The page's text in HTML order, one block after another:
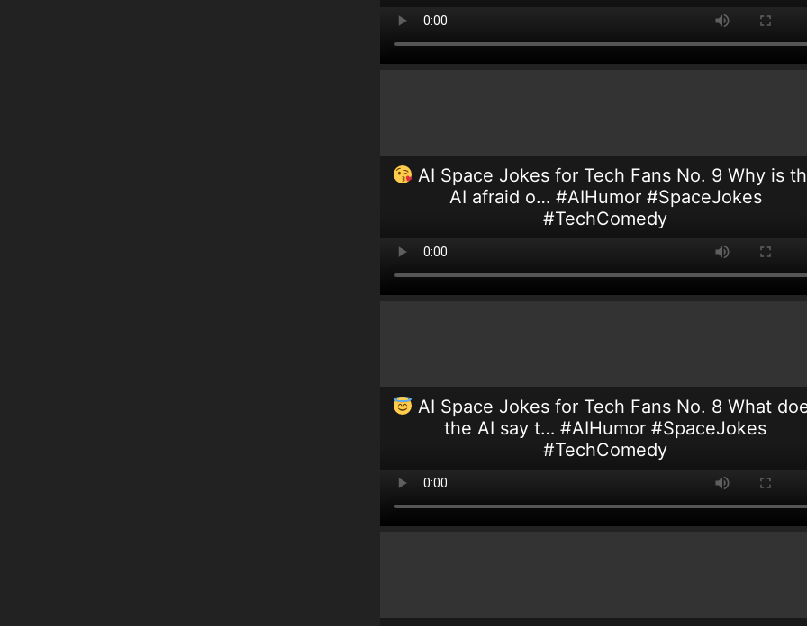
AI Space Jokes for Tech Fans No. 9 Why is
AI afraid o… #AIHumor #SpaceJokes
#TechComedy
AI Space Jokes for Tech Fans No. 8 What
the AI say t… #AIHumor #SpaceJokes
#TechComedy